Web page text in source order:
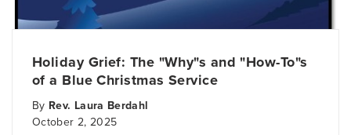
Holiday Grief: The "Why"s and "How-To"s
of a Blue Christmas Service
By Rev. Laura Berdahl
October 2, 2025